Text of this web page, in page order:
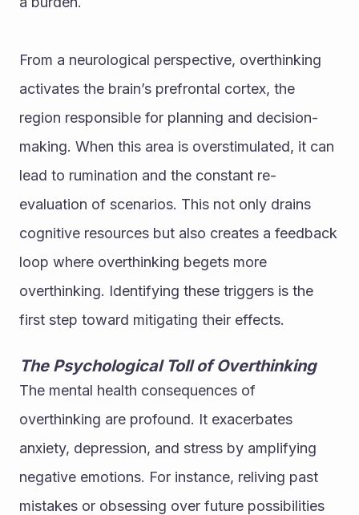
From a neurological perspective, overthinking
activates the brain’s prefrontal cortex, the
region responsible for planning and decision-
making. When this area is overstimulated, it can
lead to rumination and the constant re-
evaluation of scenarios. This not only drains
cognitive resources but also creates a feedback
loop where overthinking begets more
overthinking. Identifying these triggers is the
first step toward mitigating their effects.
The Psychological Toll of Overthinking
The mental health consequences of
overthinking are profound. It exacerbates
anxiety, depression, and stress by amplifying
negative emotions. For instance, reliving past
mistakes or obsessing over future possibilities